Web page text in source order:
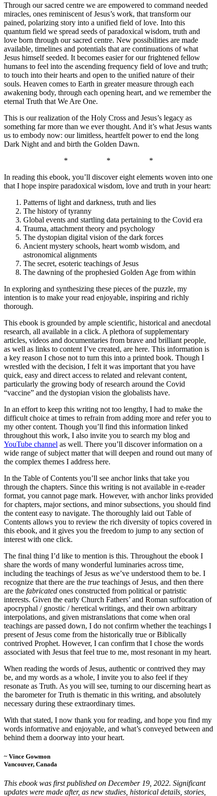
Through our sacred centre we are empowered to command needed
miracles, ones reminiscent of Jesus’s work, that transform our
pained, polarizing story into a unified field of love. Into this
quantum field we spread seeds of paradoxical wisdom, truth and
love born through our sacred centre. New possibilities are made
available, timelines and potentials that are continuations of what
Jesus himself seeded. It becomes easier forour frightened fellow
humans to feel into the ascending frequency field of love and truth;
to touch into their hearts and open to the unified nature of their
souls. Heaven comes to Earth in greater measure through each
awakening body, through each opening heart, and we remember the
eternal Truth that We Are One.
This is our realization of the Holy Cross and Jesus’s legacy as
something far more than we ever thought. And it’s what Jesus wants
us to embody now: our limitless, heartfelt power to end the long
Dark Night and and birth the Golden Dawn.
*
*
*
In reading this ebook, you’ll discover eight elements woven into one
that I hope inspire paradoxical wisdom, love and truth in your heart:
Patterns of light and darkness, truth and lies
The history of tyranny
Global events and startling data pertaining to the Covid era
Trauma, attachment theory and psychology
The dystopian digital vision of the dark forces
Ancient mystery schools, heart womb wisdom, and
astronomical alignments
The secret, esoteric teachings of Jesus
The dawning of the prophesied Golden Age from within
In exploring and synthesizing these pieces of the puzzle, my
intention is to make your read enjoyable, inspiring and richly
thorough.
This ebook is grounded by ample scientific, historical and anecdotal
research, all available in a click. A plethora of supplementary
articles, videos and documentaries from brave and brilliant people,
as well as links to content I’ve created, are here. This information is
a key reason I chose not to turn this into a printed book. Though I
wrestled with the decision, I felt it was important that you have
quick, easy and direct access to related and relevant content,
particularly the growing body of research around the Covid
“vaccine” and the dystopian vision the globalists have.
In an effort to keep this writing not too lengthy, I had to make the
difficult choice at times to refrain from adding more and refer you to
my other content. Though you’ll find this information linked
throughout this work, I also invite you to search my blog and
YouTube channel as well. There you’ll discover information on a
wide range of subject matter that will deepen and round out many of
the complex themes I address here.
In the Table of Contents you’ll see anchor links that take you
through the chapters. Since this writing is not available in e-reader
format, you cannot page mark. However, with anchor links provided
for chapters, major sections, and minor subsections, you should find
the content easy to navigate. The thoroughly laid out Table of
Contents allows you to review the rich diversity of topics covered in
this ebook, and it gives you the freedom to jump to any section of
interest with one click.
The final thing I’d like to mention is this. Throughout the ebook I
share the words of many wonderful luminaries across time,
including the teachings of Jesus as we’ve understood them to be. I
recognize that there are the true teachings of Jesus, and then there
are the fabricated ones constructed from political or patristic
interests. Given the early Church Fathers’ and Roman suffocation of
apocryphal / gnostic / heretical writings, and their own arbitrary
interpolations, and given mistranslations that come when oral
teachings are passed down, I do not confirm whether the teachings I
present of Jesus come from the historically true or Biblically
contrived Prophet. However, I can confirm that I chose the words
associated with Jesus that feel true to me, most resonant in my heart.
When reading the words of Jesus, authentic or contrived they may
be, and my words as a whole, I invite you to also feel if they
resonate as Truth. As you will see, turning to our discerning heart as
the barometer for Truth is thematic in this writing, and absolutely
necessary during these extraordinary times.
With that stated, I now thank you for reading, and hope you find my
words informative and enjoyable, and what’s conveyed between and
behind them a doorway into your heart.
~ Vince Gowmon
Vancouver, Canada
This ebook was first published on December 19, 2022. Significant
updates were made after, as new studies, historical details, stories,